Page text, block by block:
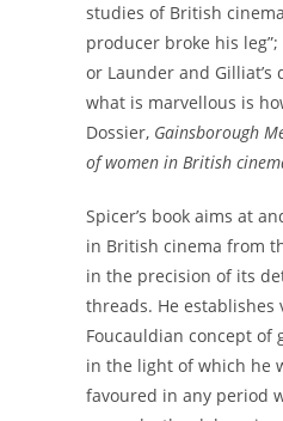
studies of British
producer broke his
or Launder and
what is marvellous is
Dossier, Gainsborough
of women in British
Spicer’s book aims at
in British cinema from
in the precision of its
threads. He
Foucauldian concept of
in the light of which he
favoured in any period